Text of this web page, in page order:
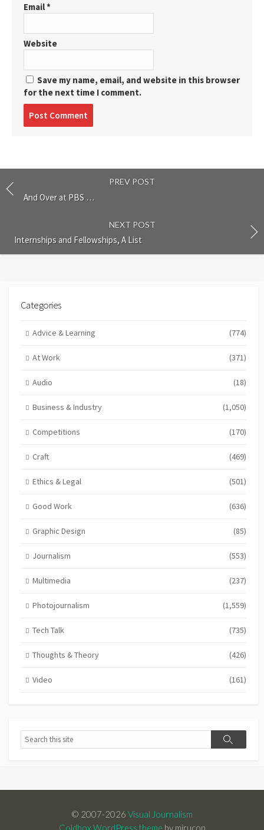
Email*
Website
Save my name, email, and website in this browser
for the next time I comment.
PREV POST
And Over at PBS …
NEXT POST
Internships and Fellowships, A List
Categories
Advice & Learning (774)
At Work (371)
Audio (18)
Business & Industry (1,050)
Competitions (170)
Craft (469)
Ethics & Legal (501)
Good Work (636)
Graphic Design (85)
Journalism (553)
Multimedia (237)
Photojournalism (1,559)
Tech Talk (735)
Thoughts & Theory (426)
Video (161)
Search
Search
© 2007-2026 Visual Journalism
Coldbox WordPress theme by mirucon